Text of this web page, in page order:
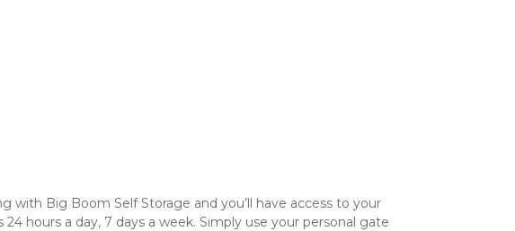
with Big Boom Self Storage and you’ll have access to your
24 hours a day, 7 days a week. Simply use your personal gate